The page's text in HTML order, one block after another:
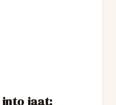
into jaat: